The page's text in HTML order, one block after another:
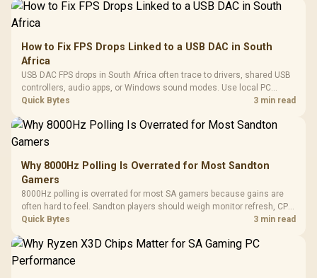
How to Fix FPS Drops Linked to a USB DAC in South
Africa
USB DAC FPS drops in South Africa often trace to drivers, shared USB
controllers, audio apps, or Windows sound modes. Use local PC
gaming checks to confirm whether the DAC is involved before
Quick Bytes 3 min read
Why 8000Hz Polling Is Overrated for Most Sandton
Gamers
8000Hz polling is overrated for most SA gamers because gains are
often hard to feel. Sandton players should weigh monitor refresh, CPU
load, wireless battery drain, and game support before chasing a
Quick Bytes 3 min read